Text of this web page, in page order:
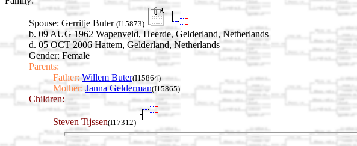
Spouse: Gerritje Buter (I15873)
b. 09 AUG 1962 Wapenveld, Heerde, Gelderland, Netherlands
d. 05 OCT 2006 Hattem, Gelderland, Netherlands
Gender: Female
Parents:
Father: Willem Buter(I15864)
Mother: Janna Gelderman(I15865)
Children:
Steven Tijssen(I17312)